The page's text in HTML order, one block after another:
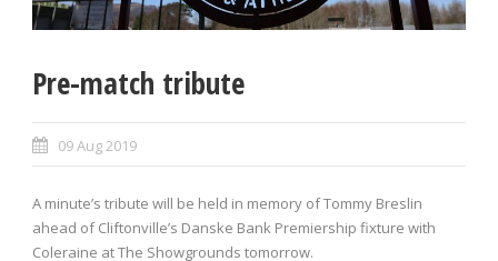
Pre-match tribute
09 Aug 2019
A minute’s tribute will be held in memory of Tommy Breslin
ahead of Cliftonville’s Danske Bank Premiership fixture with
Coleraine at The Showgrounds tomorrow.